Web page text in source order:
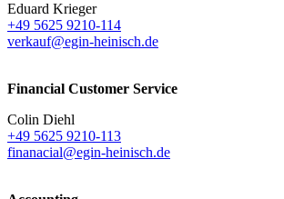
Eduard Krieger
+49 5625 9210-114
verkauf@egin-heinisch.de
Financial Customer Service
Colin Diehl
+49 5625 9210-113
finanacial@egin-heinisch.de